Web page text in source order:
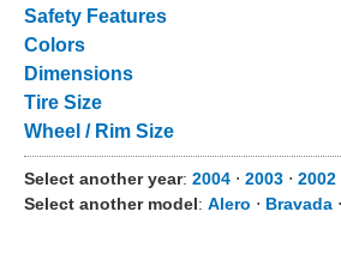
Safety Features
Colors
Dimensions
Tire Size
Wheel / Rim Size
Select another year: 2004 ⋅ 2003 ⋅ 2002
Select another model: Alero ⋅ Bravada ⋅